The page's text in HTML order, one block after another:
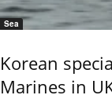
Sea
Korean
Marines in